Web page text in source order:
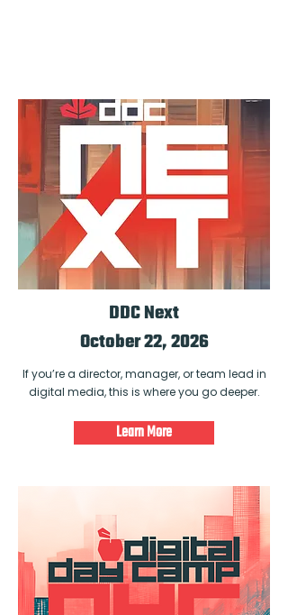
DDC Next
October 22, 2026
If you’re a director, manager, or team lead in
digital media, this is where you go deeper.
Learn More